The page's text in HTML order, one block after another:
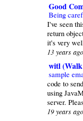
Good
Being
I've seen
return
it's very
13 years ago
witl
sample
code to
using
server.
19 years ago